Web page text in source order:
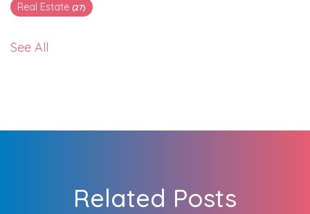
Real Estate (27)
See All
Related Posts